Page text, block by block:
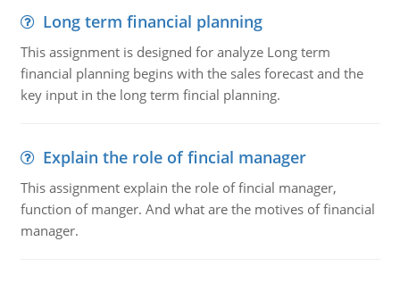
Long term financial planning
This assignment is designed for analyze Long term
financial planning begins with the sales forecast and the
key input in the long term fincial planning.
Explain the role of fincial manager
This assignment explain the role of fincial manager,
function of manger. And what are the motives of financial
manager.